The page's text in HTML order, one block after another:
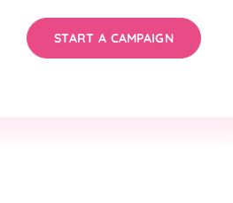
START A CAMPAIGN